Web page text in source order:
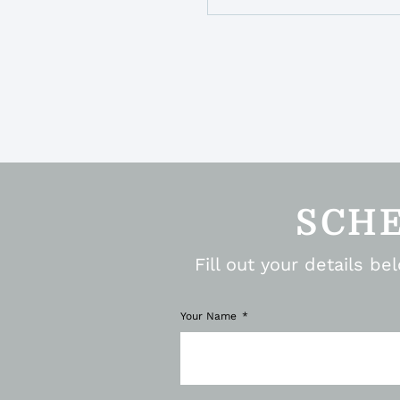
Fill out your details
Your Name